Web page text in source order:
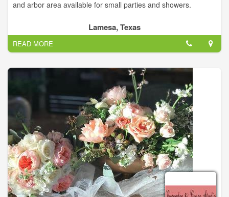
and arbor area available for small parties and showers.
Lamesa, Texas
READ MORE